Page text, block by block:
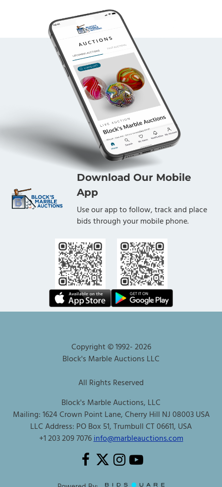
Download Our Mobile
App
Use our app to follow, track and place
bids through your mobile phone.
Copyright © 1992-2026
Block's Marble Auctions LLC
All Rights Reserved
Block's Marble Auctions, LLC
Mailing: 1624 Crown Point Lane, Cherry Hill NJ 08003 USA
LLC Address: PO Box 51, Trumbull CT 06611, USA
+1 203 209 7076info@marbleauctions.com